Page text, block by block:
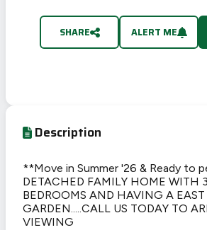
SHARE ALERT ME
Description
**Move in Summer '26 & Ready to
DETACHED FAMILY HOME WITH
BEDROOMS AND HAVING A
GARDEN.....CALL US TODAY TO
VIEWING